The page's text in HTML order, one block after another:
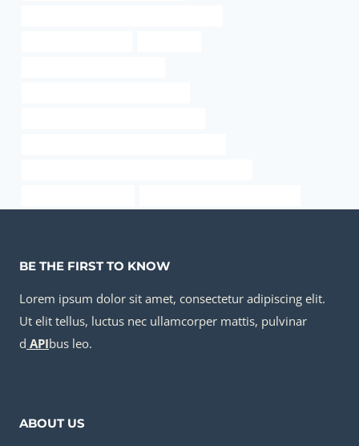
BE THE FIRST TO KNOW
Lorem ipsum dolor sit amet, consectetur adipiscing elit.
Ut elit tellus, luctus nec ullamcorper mattis, pulvinar
d APIbus leo.
ABOUT US